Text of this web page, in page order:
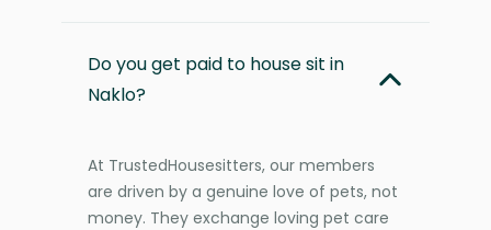
Do you get paid to house sit in
Naklo?
At TrustedHousesitters, our members
are driven by a genuine love of pets, not
money. They exchange loving pet care